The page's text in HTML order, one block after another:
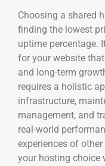
Choosing a shared
finding the lowest
uptime percentage.
for your website
and long-term
requires a holistic
infrastructure,
management, and
real-world
experiences of
your hosting choice